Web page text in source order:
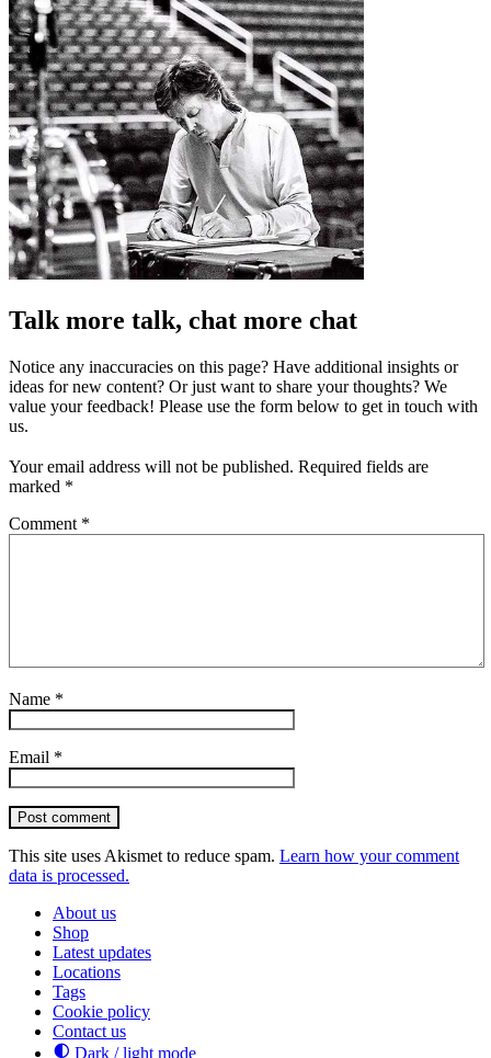
Talk more talk, chat more chat
Notice any inaccuracies on this page? Have additional insights or
ideas for new content? Or just want to share your thoughts? We
value your feedback! Please use the form below to get in touch with
us.
Your email address will not be published. Required fields are
marked *
Comment *
Name *
Email *
Post comment
This site uses Akismet to reduce spam. Learn how your comment
data is processed.
About us
Shop
Latest updates
Locations
Tags
Cookie policy
Contact us
Dark / light mode